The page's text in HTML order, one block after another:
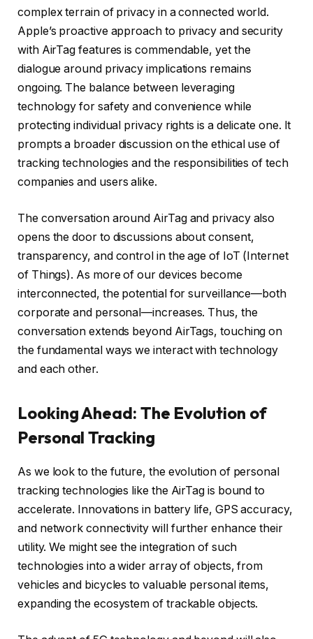
complex terrain of privacy in a connected world.
Apple’s proactive approach to privacy and security
with AirTag features is commendable, yet the
dialogue around privacy implications remains
ongoing. The balance between leveraging
technology for safety and convenience while
protecting individual privacy rights is a delicate one. It
prompts a broader discussion on the ethical use of
tracking technologies and the responsibilities of tech
companies and users alike.
The conversation around AirTag and privacy also
opens the door to discussions about consent,
transparency, and control in the age of IoT (Internet
of Things). As more of our devices become
interconnected, the potential for surveillance—both
corporate and personal—increases. Thus, the
conversation extends beyond AirTags, touching on
the fundamental ways we interact with technology
and each other.
Looking Ahead: The Evolution of
Personal Tracking
As we look to the future, the evolution of personal
tracking technologies like the AirTag is bound to
accelerate. Innovations in battery life, GPS accuracy,
and network connectivity will further enhance their
utility. We might see the integration of such
technologies into a wider array of objects, from
vehicles and bicycles to valuable personal items,
expanding the ecosystem of trackable objects.